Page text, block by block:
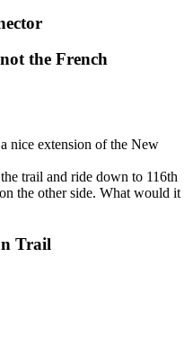
the French
nice extension of the New
trail and ride down to 116th
the other side. What would it
Trail